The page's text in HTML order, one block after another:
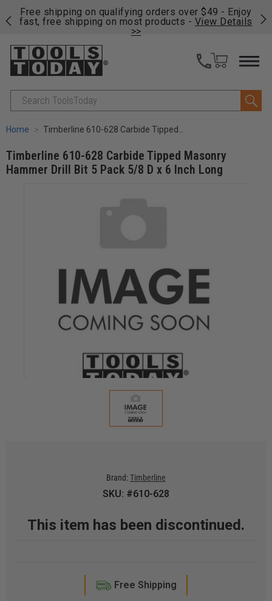
Free shipping on qualifying orders over $49 - Enjoy
fast, free shipping on most products - View Details
>>
Search
Home Timberline 610-628 Carbide Tipped Masonry Hammer Drill Bit 5 Pack 5/8 D x 6 Inch Long
Timberline 610-628 Carbide Tipped Masonry
Hammer Drill Bit 5 Pack 5/8 D x 6 Inch Long
Brand:Timberline
SKU: #610-628
This item has been discontinued.
Free Shipping